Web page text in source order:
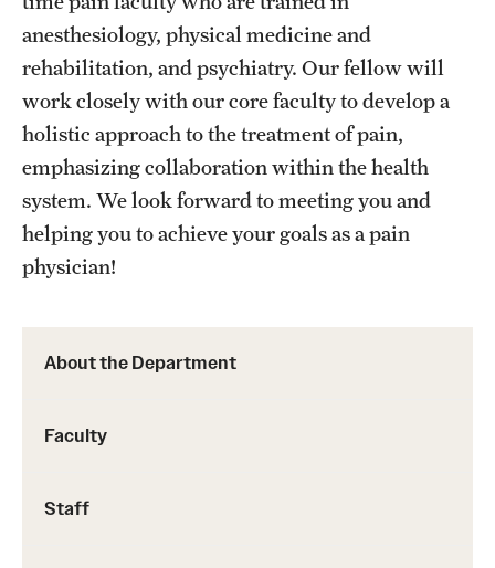
About the Department
Faculty
Staff
anesthesiology, physical medicine and
rehabilitation, and psychiatry. Our fellow will
work closely with our core faculty to develop a
holistic approach to the treatment of pain,
emphasizing collaboration within the health
system. We look forward to meeting you and
helping you to achieve your goals as a pain
physician!